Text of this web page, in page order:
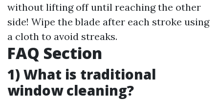
without lifting off until reaching the other
side! Wipe the blade after each stroke using
a cloth to avoid streaks.
FAQ Section
1) What is traditional
window cleaning?